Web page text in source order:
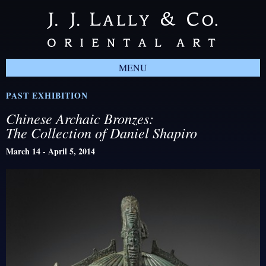
MENU
PAST EXHIBITION
Chinese Archaic Bronzes:
The Collection of Daniel Shapiro
March 14 - April 5, 2014